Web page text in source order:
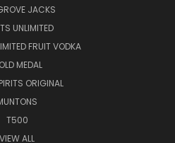
JACKS
UNLIMITED
FRUIT VODKA
MEDAL
ORIGINAL
T500
VIEW ALL